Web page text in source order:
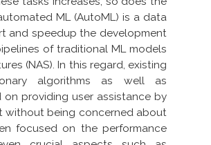
ML (AutoML) is a data
and speedup the development
of traditional ML models
(NAS). In this regard, existing
algorithms as well as
on providing user assistance by
without being concerned about
focused on the performance